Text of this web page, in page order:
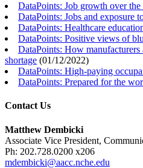
DataPoints: Job growth over the
DataPoints: Jobs and exposure
DataPoints: Healthcare
DataPoints: Positive views of
DataPoints: How manufacturers
shortage (01/12/2022)
DataPoints: High-paying
DataPoints: Prepared for the
Contact Us
Matthew Dembicki
Associate Vice President,
Ph: 202.728.0200 x206
mdembicki@aacc.nche.edu